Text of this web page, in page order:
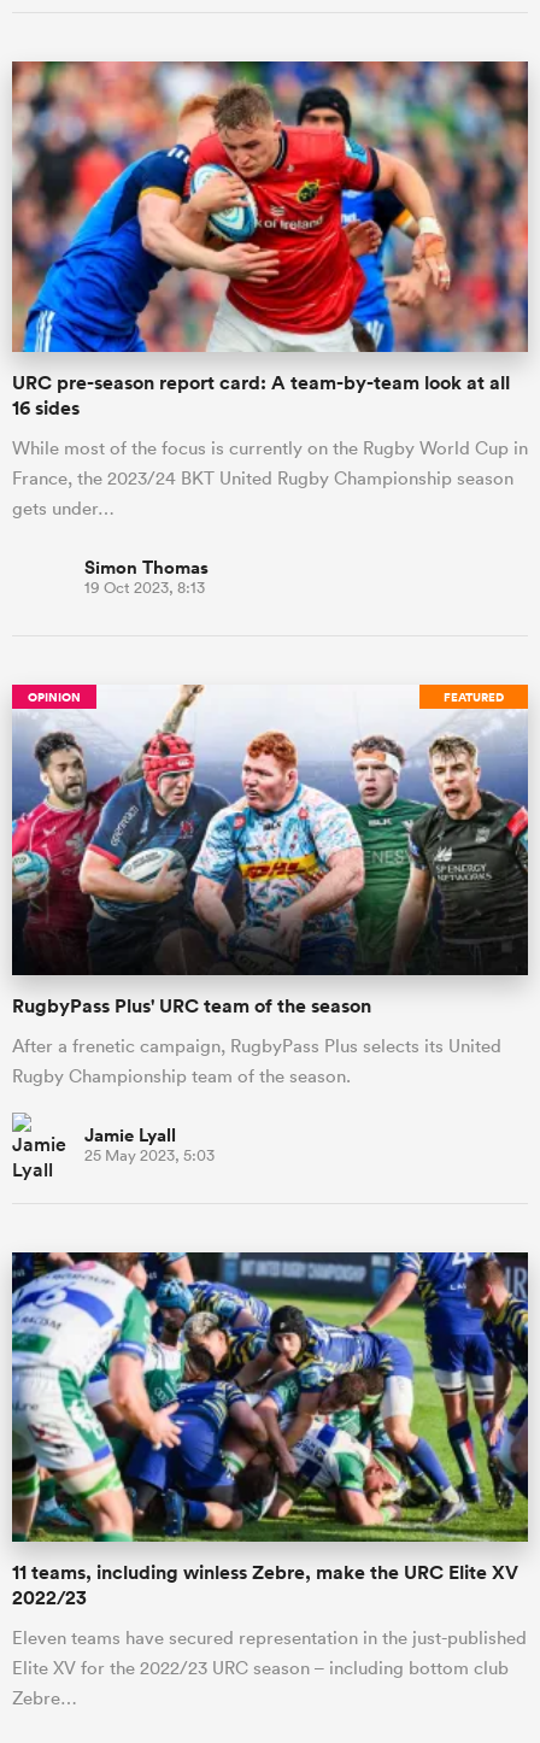
URC pre-season report card: A team-by-team look at all
16 sides
While most of the focus is currently on the Rugby World Cup in
France, the 2023/24 BKT United Rugby Championship season
gets under…
Simon Thomas
19 Oct 2023, 8:13
FEATURED
OPINION
RugbyPass Plus' URC team of the season
After a frenetic campaign, RugbyPass Plus selects its United
Rugby Championship team of the season.
Jamie Lyall
25 May 2023, 5:03
11 teams, including winless Zebre, make the URC Elite XV
2022/23
Eleven teams have secured representation in the just-published
Elite XV for the 2022/23 URC season – including bottom club
Zebre…